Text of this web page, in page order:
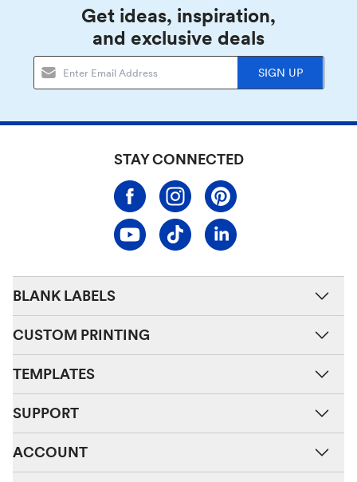
Get ideas, inspiration,
and exclusive deals
SIGN UP
STAY CONNECTED
BLANK LABELS
CUSTOM PRINTING
TEMPLATES
SUPPORT
ACCOUNT